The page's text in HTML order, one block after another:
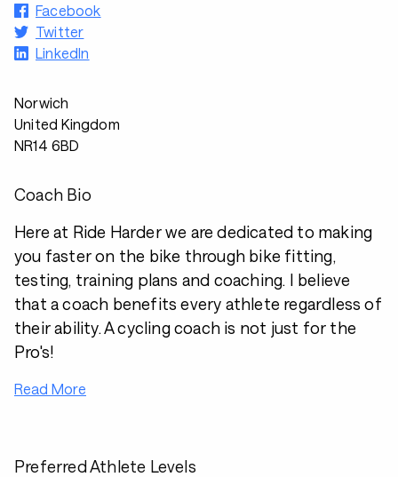
Facebook
Twitter
LinkedIn
Norwich
United Kingdom
NR14 6BD
Coach Bio
Here at Ride Harder we are dedicated to making
you faster on the bike through bike fitting,
testing, training plans and coaching. I believe
that a coach benefits every athlete regardless of
their ability. A cycling coach is not just for the
Pro's!
Read More
Preferred Athlete Levels